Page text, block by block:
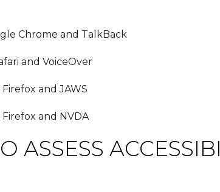
Chrome and TalkBack
and VoiceOver
and JAWS
and NVDA
ASSESS